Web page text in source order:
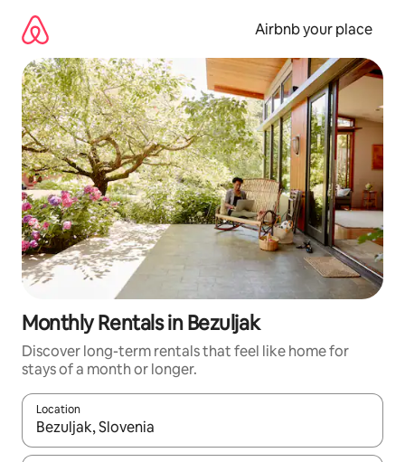
content
Airbnb your place
Monthly Rentals in Bezuljak
Discover long-term rentals that feel like home for
stays of a month or longer.
Location
When results are available, navigate with the up and down